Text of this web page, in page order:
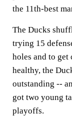
the 11th-best
The Ducks
trying 15
holes and to get
healthy, the
outstanding --
got two young
playoffs.